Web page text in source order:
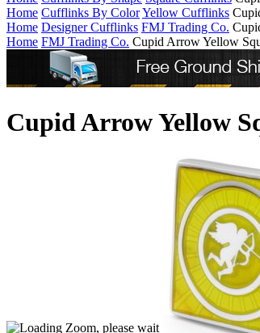
Home Cufflinks By ColorYellow Cufflinks
Home Designer Cufflinks FMJ Trading Co.
Home FMJ Trading Co. Cupid Arrow Yellow
Cupid Arrow Yellow